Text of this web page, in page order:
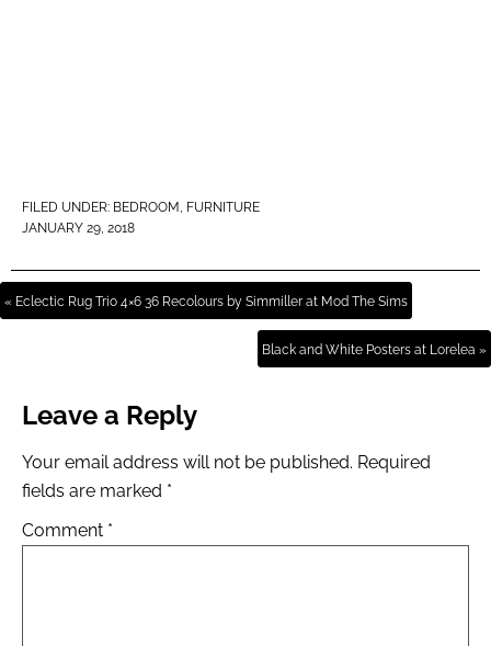
FILED UNDER: BEDROOM , FURNITURE
JANUARY 29, 2018
« Eclectic Rug Trio 4×6 36 Recolours by Simmiller at Mod The Sims
Black and White Posters at Lorelea »
Leave a Reply
Your email address will not be published. Required
fields are marked *
Comment *